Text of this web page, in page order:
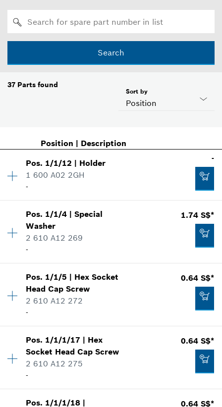
Search
37 Parts found
Position
Sort by
Position | Description
Pos. 1/1/12 | Holder
1 600 A02 2GH
-
-
Price group :-
Spare part information
Add to list
Pos. 1/1/4 |Special
Washer
2 610 A12 269
-
1.74 S$*
Availability
3
Price group:13
Spare part information
Show in illustration
1.74 S$*
Pos. 1/1/5 | Hex Socket
Head Cap Screw
2 610 A12 272
-
0.64 S$*
Price group:10
Spare part information
Pos. 1/1/1/17 | Hex
Socket Head Cap Screw
2 610 A12 275
-
0.64 S$*
Price group:10
Pos. 1/1/1/18 |
0.64 S$*